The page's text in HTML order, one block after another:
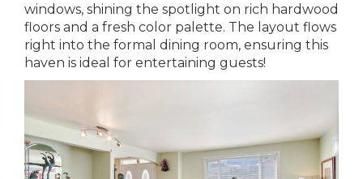
windows, shining the spotlight on rich hardwood
floors and a fresh color palette. The layout flows
right into the formal dining room, ensuring this
haven is ideal for entertaining guests!